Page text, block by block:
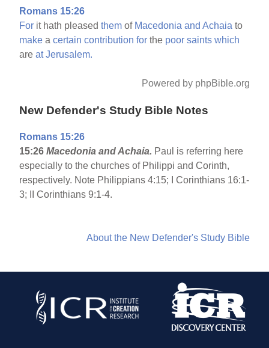
Romans 15:26
For it hath pleasedthem of Macedonia and Achaia to
make acertain contribution for the poor saints which
areat Jerusalem.
Powered by phpBible.org
New Defender's Study Bible Notes
Romans 15:26
15:26 Macedonia and Achaia. Paul is referring here
especially to the churches of Philippi and Corinth,
respectively. Note Philippians 4:15; I Corinthians 16:1-
3; II Corinthians 9:1-4.
About the New Defender's Study Bible